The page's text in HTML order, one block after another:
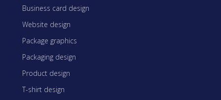
Business card design
Website design
Package graphics
Packaging design
Product design
T-shirt design